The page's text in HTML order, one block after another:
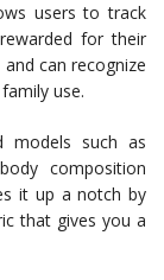
users to track
for their
can recognize
use.
models such as
composition
it up a notch by
that gives you a